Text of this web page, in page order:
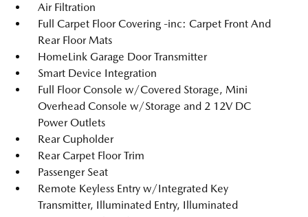
Air Filtration
Full Carpet Floor Covering -inc: Carpet Front And
Rear Floor Mats
HomeLink Garage Door Transmitter
Smart Device Integration
Full Floor Console w/Covered Storage, Mini
Overhead Console w/Storage and 2 12V DC
Power Outlets
Rear Cupholder
Rear Carpet Floor Trim
Passenger Seat
Remote Keyless Entry w/Integrated Key
Transmitter, Illuminated Entry, Illuminated